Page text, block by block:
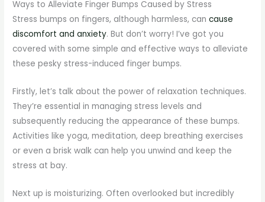
Ways to Alleviate Finger Bumps Caused by Stress
Stress bumps on fingers, although harmless, cancause
discomfort and anxiety. But don’t worry! I’ve got you
covered with some simple and effective ways to alleviate
these pesky stress-induced finger bumps.
Firstly, let’s talk about the power of relaxation techniques.
They’re essential in managing stress levels and
subsequently reducing the appearance of these bumps.
Activities like yoga, meditation, deep breathing exercises
or even a brisk walk can help you unwind and keep the
stress at bay.
Next up is moisturizing. Often overlooked but incredibly